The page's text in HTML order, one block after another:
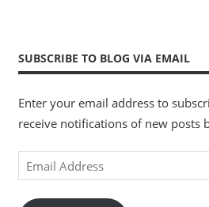
SUBSCRIBE TO BLOG VIA EMAIL
Enter your email address to
receive notifications of new posts
Email
Address